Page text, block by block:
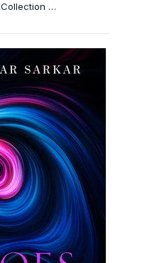
Echoes of the Infinite - A Collection of Poems